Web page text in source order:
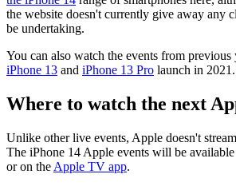
the website doesn't currently give away any
be undertaking.
You can also watch the events from
iPhone 13 and iPhone 13 Pro launch in 2021.
Where to watch the next
Unlike other live events, Apple doesn't
The iPhone 14 Apple events will be
or on the Apple TV app.